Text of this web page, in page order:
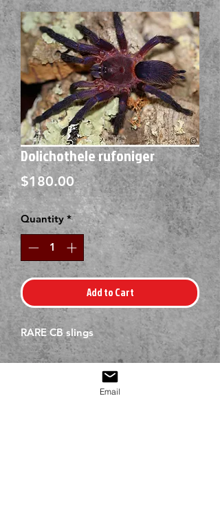
Dolichothele rufoniger
$180.00Price
Quantity *
Add to Cart
RARE CB slings
Email